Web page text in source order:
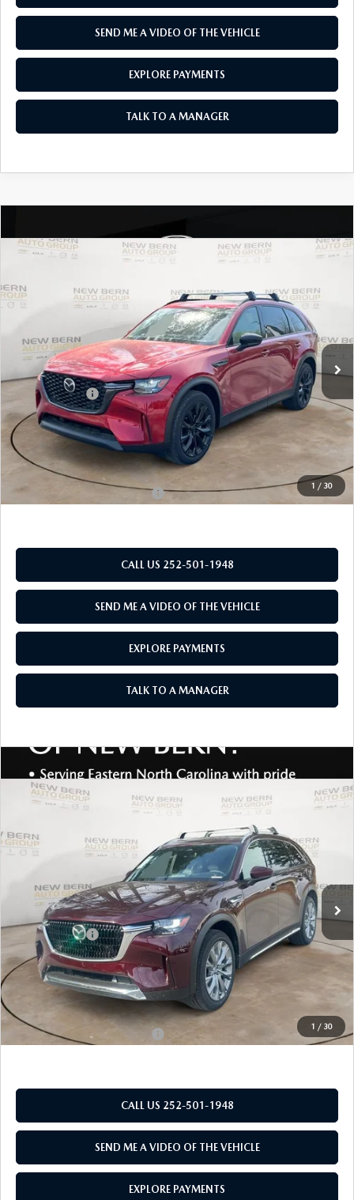
SEND ME A VIDEO OF THE VEHICLE
EXPLORE PAYMENTS
TALK TO A MANAGER
1 / 30
MAZDA CX-90
3.3 TURBO
Special Offer
Price Drop
Stock:M26000Model:C90 PR XA
In Stock Ext.
SAVINGS
MAZDA OF NEW BERN
PRICE
LESS
MSRP:
$50,125
Customer Cash
-$3,000
New Bern Discount:
Dealer Admin Fee
+$899
Mazda of New Bern Price:
$44,024
Add. Available Mazda Offers: $2,000
CALL US 252-501-1948
SEND ME A VIDEO OF THE VEHICLE
EXPLORE PAYMENTS
TALK TO A MANAGER
COMPARE VEHICLE
1 / 30
2026MAZDA CX-903.3 TURBO
PREMIUM PLUS AWD
Special Offer
Price Drop
VIN: JM3KKEHDXT1368229 Stock:M26016Model: C90 PP XA
In Stock Ext. Int.
$5,030
SAVINGS
$48,290
MAZDA OF NEW BERN
PRICE
LESS
MSRP:
$53,320
Customer Cash
-$3,000
New Bern Discount:
-$2,929
Dealer Admin Fee
+$899
Mazda of New Bern Price:
Add. Available Mazda Offers: $2,000
CALL US 252-501-1948
SEND ME A VIDEO OF THE VEHICLE
EXPLORE PAYMENTS
COMPARE VEHICLE